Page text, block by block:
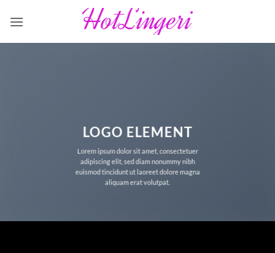
LOGO ELEMENT
Lorem ipsum dolor sit amet, consectetuer
adipiscing elit, sed diam nonummy nibh
euismod tincidunt ut laoreet dolore magna
aliquam erat volutpat.